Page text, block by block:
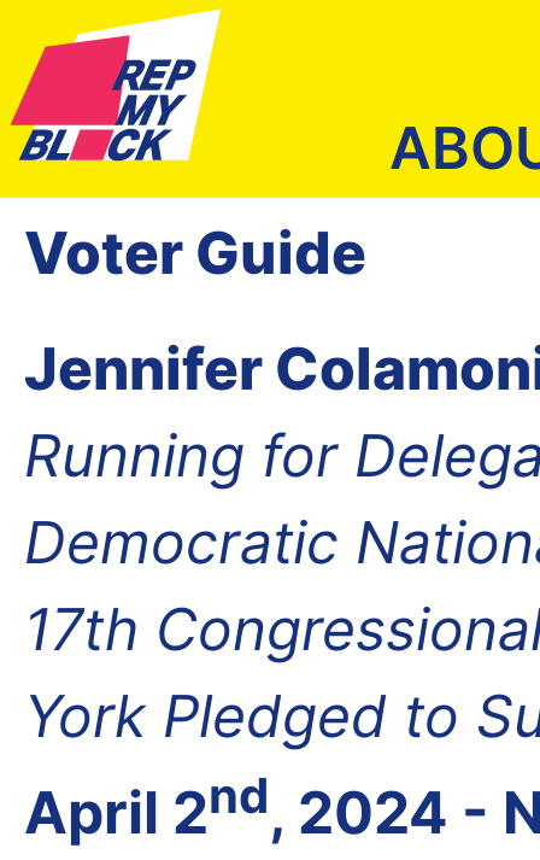
Voter Guide
Jennifer
Running for
Democratic
17th
York Pledged to
April 2nd, 2024 -